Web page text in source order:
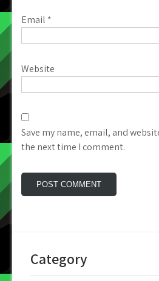
Email *
Website
Save my name, email, and
the next time I comment.
Category